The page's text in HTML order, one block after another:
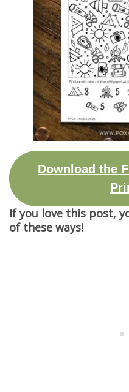
Download the
If you love this post,
of these ways!